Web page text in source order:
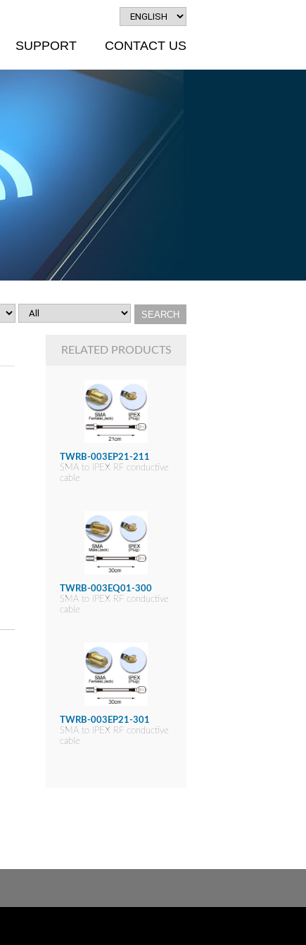
SUPPORT CONTACT US
RELATED PRODUCTS
TWRB-003EP21-211
SMA to IPEX RF conductive
cable
TWRB-003EQ01-300
SMA to IPEX RF conductive
cable
TWRB-003EP21-301
SMA to IPEX RF conductive
cable